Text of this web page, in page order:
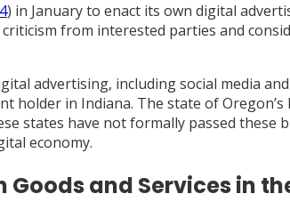
) in January to enact its own digital
from interested parties and
advertising, including social media
holder in Indiana. The state of
states have not formally passed these
economy.
and Services in